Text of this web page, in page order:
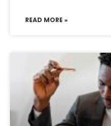
READ MORE »